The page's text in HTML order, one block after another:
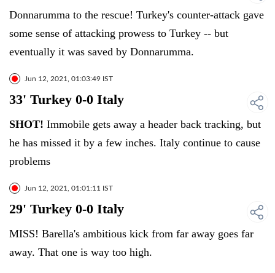
Donnarumma to the rescue! Turkey's counter-attack gave
some sense of attacking prowess to Turkey -- but
eventually it was saved by Donnarumma.
Jun 12, 2021, 01:03:49 IST
33' Turkey 0-0 Italy
SHOT! Immobile gets away a header back tracking, but
he has missed it by a few inches. Italy continue to cause
problems
Jun 12, 2021, 01:01:11 IST
29' Turkey 0-0 Italy
MISS! Barella's ambitious kick from far away goes far
away. That one is way too high.